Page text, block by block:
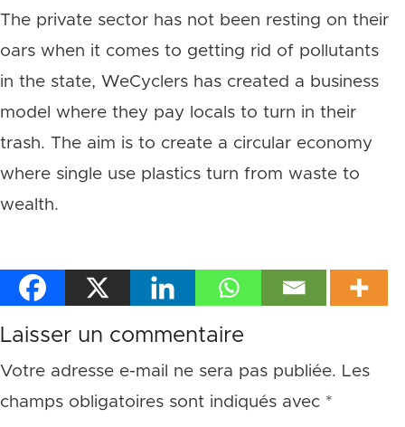
The private sector has not been resting on their
oars when it comes to getting rid of pollutants
in the state, WeCyclers has created a business
model where they pay locals to turn in their
trash. The aim is to create a circular economy
where single use plastics turn from waste to
wealth.
Laisser un commentaire
Votre adresse e-mail ne sera pas publiée. Les
champs obligatoires sont indiqués avec *